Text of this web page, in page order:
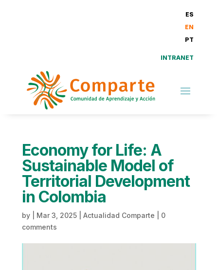
ES
EN
PT
INTRANET
Economy for Life: A
Sustainable Model of
Territorial Development
in Colombia
by Mar 3, 2025| Actualidad Comparte
0
comments